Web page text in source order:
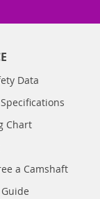
Data
Chart
a Camshaft